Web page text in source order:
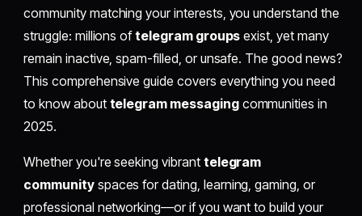
community matching your interests, you understand the
struggle: millions oftelegram groups exist, yet many
remain inactive, spam-filled, or unsafe. The good news?
This comprehensive guide covers everything you need
to know about telegram messagingcommunities in
2025.
Whether you're seeking vibrant telegram
communityspaces for dating, learning, gaming, or
professional networking—or if you want to build your